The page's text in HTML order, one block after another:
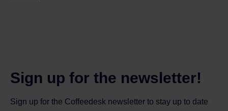
Sign up for the newsletter!
Sign up for the Coffeedesk newsletter to stay up to date